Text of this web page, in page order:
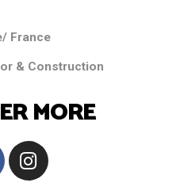
France
& Construction
MORE